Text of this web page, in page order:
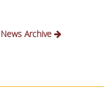
News Archive